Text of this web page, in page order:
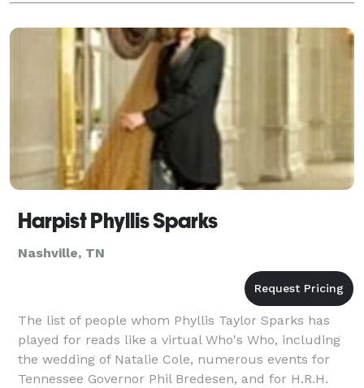
harmonies, exciting banter and crowd particip
Harpist Phyllis Sparks
Nashville, TN
The list of people whom Phyllis Taylor Sparks has
played for reads like a virtual Who's Who, including
the wedding of Natalie Cole, numerous events for
Tennessee Governor Phil Bredesen, and for H.R.H.